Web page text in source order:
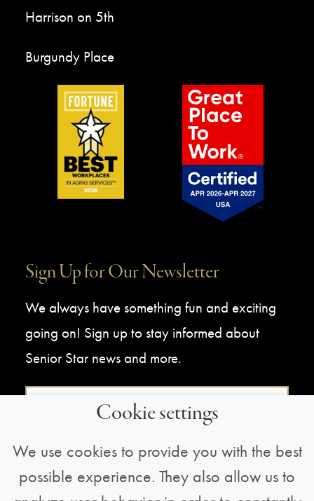
Harrison on 5th
Burgundy Place
Sign Up for Our Newsletter
We always have something fun and exciting
going on! Sign up to stay informed about
Senior Star news and more.
Sign Up For Our Newsletter
Cookie settings
We use cookies to provide you with the best
possible experience. They also allow us to